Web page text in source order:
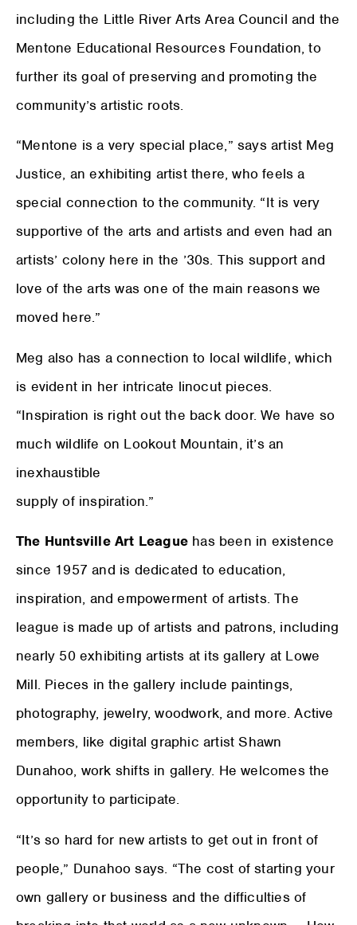
including the Little River Arts Area Council and the
Mentone Educational Resources Foundation, to
further its goal of preserving and promoting the
community’s artistic roots.
“Mentone is a very special place,” says artist Meg
Justice, an exhibiting artist there, who feels a
special connection to the community. “It is very
supportive of the arts and artists and even had an
artists’ colony here in the ’30s. This support and
love of the arts was one of the main reasons we
moved here.”
Meg also has a connection to local wildlife, which
is evident in her intricate linocut pieces.
“Inspiration is right out the back door. We have so
much wildlife on Lookout Mountain, it’s an
inexhaustible
supply of inspiration.”
The Huntsville Art League has been in existence
since 1957 and is dedicated to education,
inspiration, and empowerment of artists. The
league is made up of artists and patrons, including
nearly 50 exhibiting artists at its gallery at Lowe
Mill. Pieces in the gallery include paintings,
photography, jewelry, woodwork, and more. Active
members, like digital graphic artist Shawn
Dunahoo, work shifts in gallery. He welcomes the
opportunity to participate.
“It’s so hard for new artists to get out in front of
people,” Dunahoo says. “The cost of starting your
own gallery or business and the difficulties of